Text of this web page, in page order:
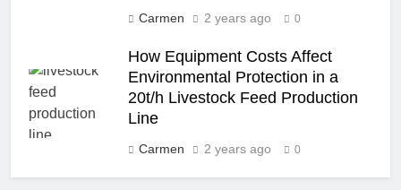
Carmen 2 years ago 0
How Equipment Costs Affect
Environmental Protection in a
20t/h Livestock Feed Production
Line
Carmen 2 years ago 0